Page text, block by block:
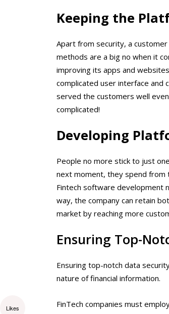
Keeping the
Apart from security, a
methods are a big no when it
improving its apps and
complicated user interface and
served the customers well
complicated!
Developing
People no more stick to just
next moment, they spend from
Fintech software development
way, the company can retain
market by reaching more
Ensuring Top-
Ensuring top-notch data
nature of financial information.
FinTech companies must
Likes